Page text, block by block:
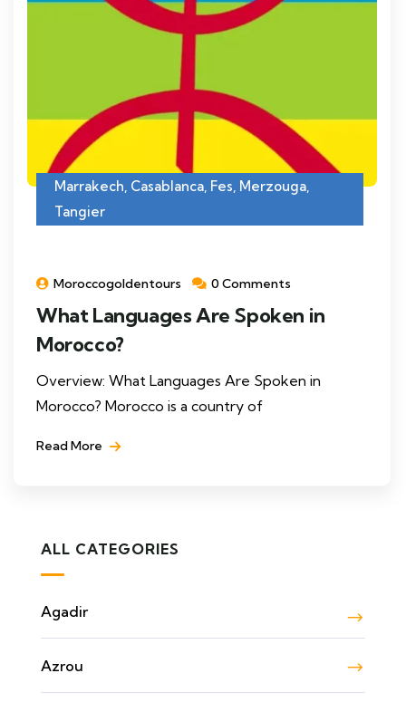
Marrakech, Casablanca, Fes, Merzouga,
Tangier
Moroccogoldentours 0 Comments
What Languages Are Spoken in
Morocco?
Overview: What Languages Are Spoken in
Morocco? Morocco is a country of
Read More
ALL CATEGORIES
Agadir
Azrou